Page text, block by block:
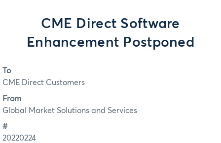
CME Direct Software
Enhancement Postponed
To
CME Direct Customers
From
Global Market Solutions and Services
#
20220224